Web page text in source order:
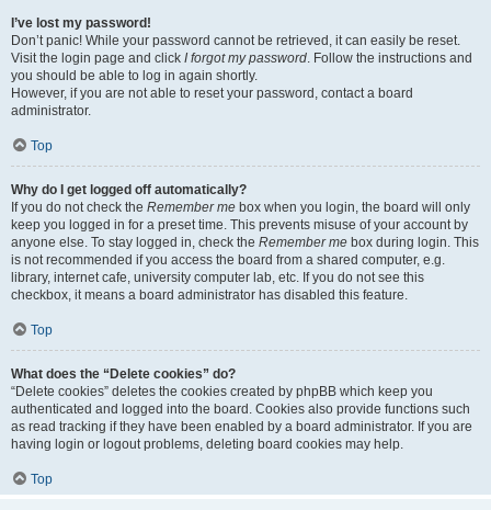
I’ve lost my password!
Don’t panic! While your password cannot be retrieved, it can easily be reset.
Visit the login page and click I forgot my password. Follow the instructions and
you should be able to log in again shortly.
However, if you are not able to reset your password, contact a board
administrator.
Top
Why do I get logged off automatically?
If you do not check the Remember me box when you login, the board will only
keep you logged in for a preset time. This prevents misuse of your account by
anyone else. To stay logged in, check the Remember me box during login. This
is not recommended if you access the board from a shared computer, e.g.
library, internet cafe, university computer lab, etc. If you do not see this
checkbox, it means a board administrator has disabled this feature.
Top
What does the “Delete cookies” do?
“Delete cookies” deletes the cookies created by phpBB which keep you
authenticated and logged into the board. Cookies also provide functions such
as read tracking if they have been enabled by a board administrator. If you are
having login or logout problems, deleting board cookies may help.
Top